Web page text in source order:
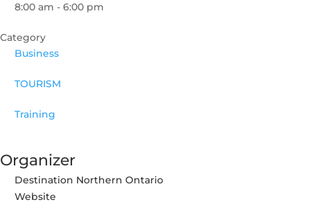
8:00 am - 6:00 pm
Category
Business
TOURISM
Training
Organizer
Destination Northern Ontario
Website